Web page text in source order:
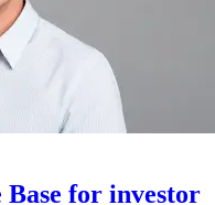
Base for investor